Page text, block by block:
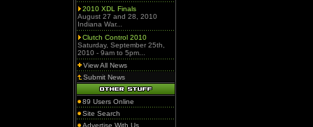
2010 XDL Finals
August 27 and 28, 2010
Indiana War...
Clutch Control 2010
Saturday, September 25th,
2010 - 9am to 5pm...
View All News
Submit News
89 Users Online
Site Search
Advertise With Us